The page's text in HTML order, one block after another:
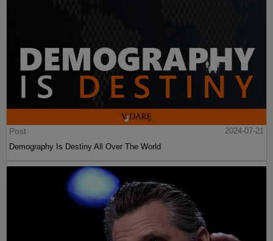
Post
2024-07-21
Demography Is Destiny All Over The World